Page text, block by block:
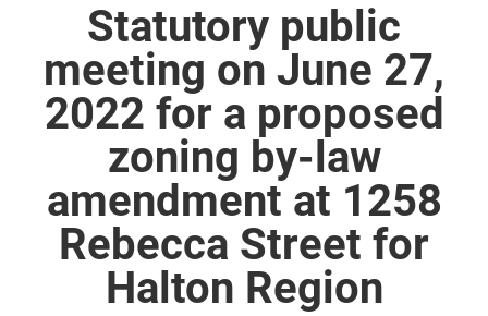
Statutory public
meeting on June 27,
2022 for a proposed
zoning by-law
amendment at 1258
Rebecca Street for
Halton Region